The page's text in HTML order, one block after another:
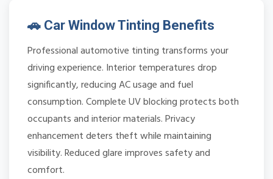
🚗 Car Window Tinting Benefits
Professional automotive tinting transforms your
driving experience. Interior temperatures drop
significantly, reducing AC usage and fuel
consumption. Complete UV blocking protects both
occupants and interior materials. Privacy
enhancement deters theft while maintaining
visibility. Reduced glare improves safety and
comfort.